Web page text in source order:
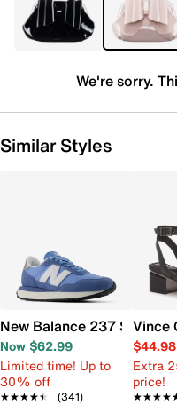
We're sorry.
Similar Styles
New Balance 237
Now $62.99
Limited time! Up to
30% off
★★★★★
★★★★★ (341)
Vince
$44.98
Extra
price!